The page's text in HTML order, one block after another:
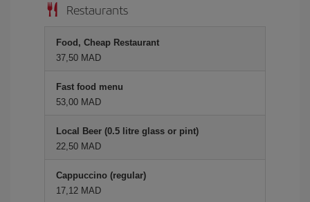
Restaurants
Food, Cheap Restaurant
37,50 MAD
Fast food menu
53,00 MAD
Local Beer (0.5 litre glass or pint)
22,50 MAD
Cappuccino (regular)
17,12 MAD